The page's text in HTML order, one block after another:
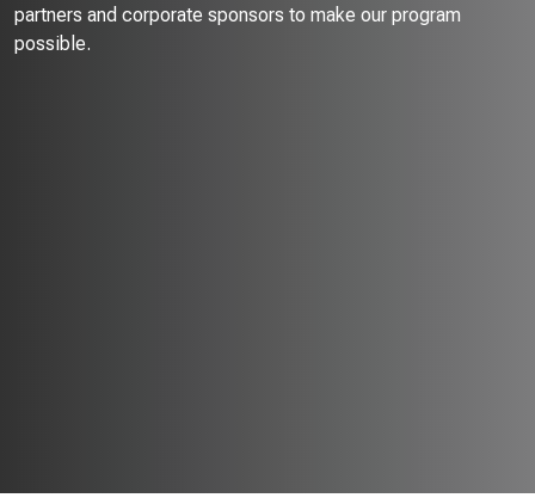
partners and corporate sponsors to make our program
possible.